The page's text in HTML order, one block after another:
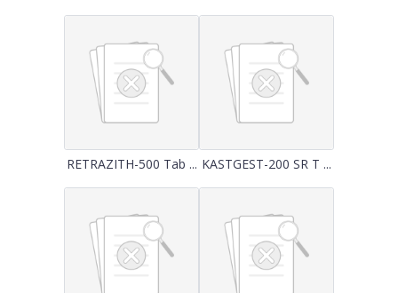
RETRAZITH-500 Tab ... KASTGEST-200 SR T ...